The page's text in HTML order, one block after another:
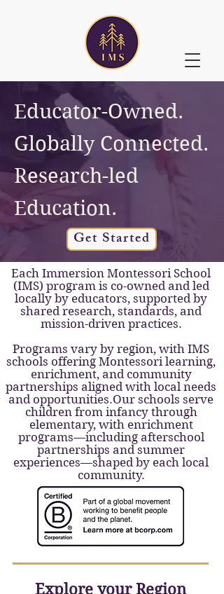
Educator-Owned.
Globally Connected.
Research-led
Education.
Get Started
Each Immersion Montessori School
(IMS) program is co-owned and led
locally by educators, supported by
shared research, standards, and
mission-driven practices.
Programs vary by region, with IMS
schools offering Montessori learning,
enrichment, and community
partnerships aligned with local needs
and opportunities.Our schools serve
children from infancy through
elementary, with enrichment
programs—including afterschool
partnerships and summer
experiences—shaped by each local
community.
Explore your Region